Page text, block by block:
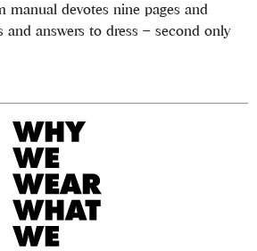
manual devotes nine pages and
and answers to dress – second only